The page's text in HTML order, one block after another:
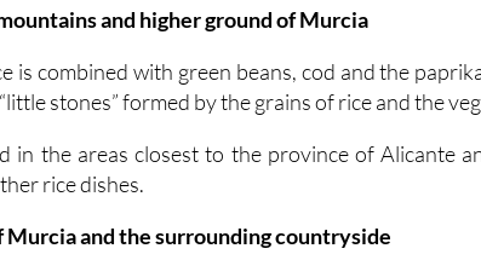
is combined with green beans, cod and the
stones” formed by the grains of rice and the
in the areas closest to the province of Alicante
rice dishes.
and the surrounding countryside